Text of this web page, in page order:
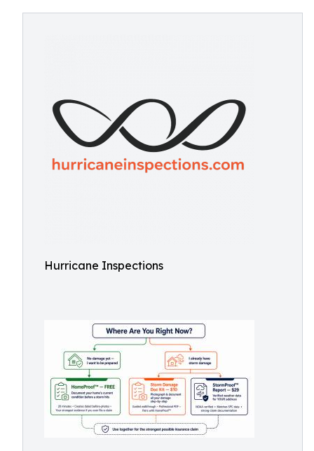
Hurricane Inspections